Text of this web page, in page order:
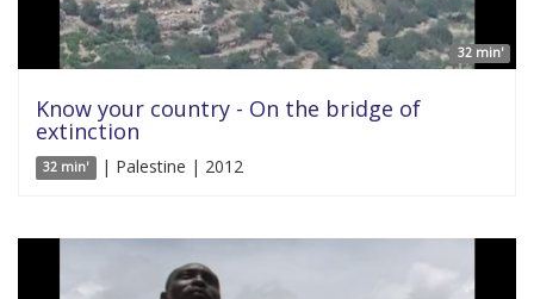
32 min'
Know your country - On the bridge of
extinction
32 min' | Palestine | 2012